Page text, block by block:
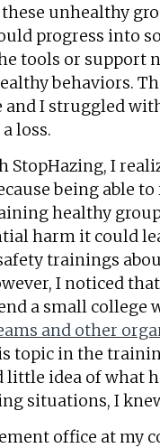
unhealthy
progress into
tools or support
behaviors.
I struggled
loss.
StopHazing, I
being able
healthy
harm it could
trainings
I noticed
a small college
and other
topic in the
little idea of what
situations, I
office at my